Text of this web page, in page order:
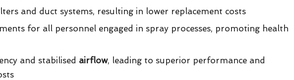
and duct systems, resulting in lower replacement costs
for all personnel engaged in spray processes, promoting health
and stabilised airflow, leading to superior performance and